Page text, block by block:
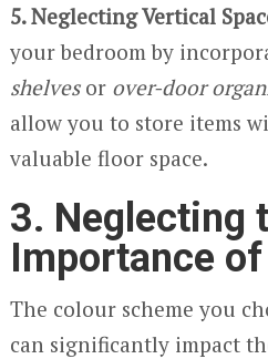
5. Neglecting Vertical
your bedroom by
shelvesor over-door
allow you to store items
valuable floor space.
3. Neglecting
Importance
The colour scheme you
can significantly impact